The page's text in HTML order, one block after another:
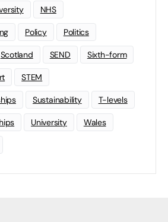
NHS
Policy Politics
Scotland SEND Sixth-form
STEM
Sustainability T-levels
University Wales